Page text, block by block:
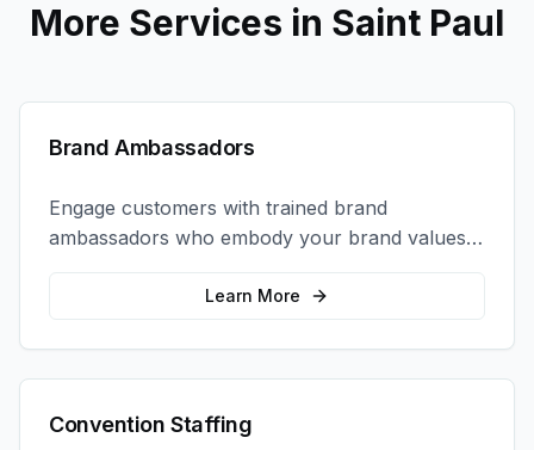
More Services in Saint Paul
Brand Ambassadors
Engage customers with trained brand
ambassadors who embody your brand values
and create authentic connections at events,
retail locations, and activations.
Learn More
Convention Staffing